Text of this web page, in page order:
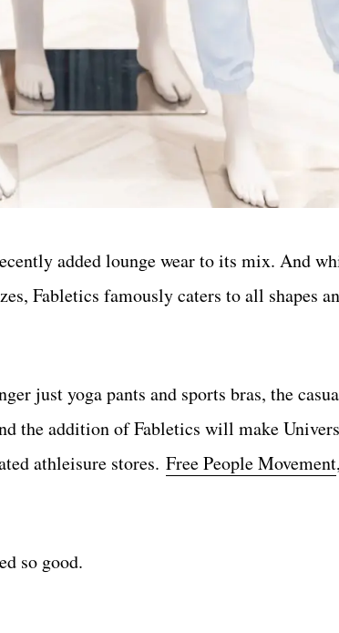
added lounge wear to its mix. And
Fabletics famously caters to all shapes
just yoga pants and sports bras, the
the addition of Fabletics will make
athleisure stores. Free People Movement,
so good.